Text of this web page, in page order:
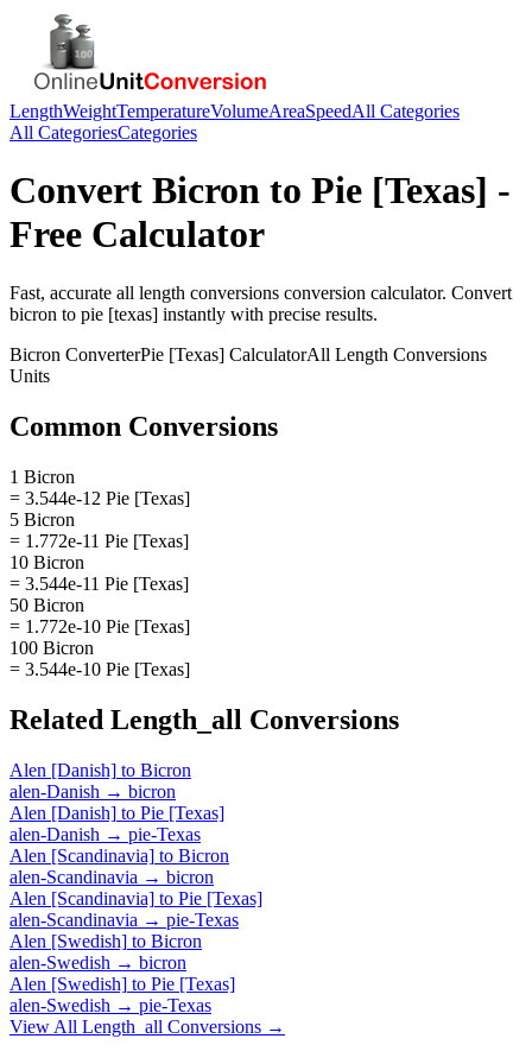
LengthWeightTemperatureVolumeAreaSpeedAll Categories
All CategoriesCategories
Convert Bicron to Pie [Texas] -
Free Calculator
Fast, accurate all length conversions conversion calculator. Convert
bicron to pie [texas] instantly with precise results.
Bicron ConverterPie [Texas] CalculatorAll Length Conversions
Units
Common Conversions
1 Bicron
= 3.544e-12 Pie [Texas]
5 Bicron
= 1.772e-11 Pie [Texas]
10 Bicron
= 3.544e-11 Pie [Texas]
50 Bicron
= 1.772e-10 Pie [Texas]
100 Bicron
= 3.544e-10 Pie [Texas]
Related Length_all Conversions
Alen [Danish] to Bicron
alen-Danish → bicron
Alen [Danish] to Pie [Texas]
alen-Danish → pie-Texas
Alen [Scandinavia] to Bicron
alen-Scandinavia → bicron
Alen [Scandinavia] to Pie [Texas]
alen-Scandinavia → pie-Texas
Alen [Swedish] to Bicron
alen-Swedish → bicron
Alen [Swedish] to Pie [Texas]
alen-Swedish → pie-Texas
View All Length_all Conversions →